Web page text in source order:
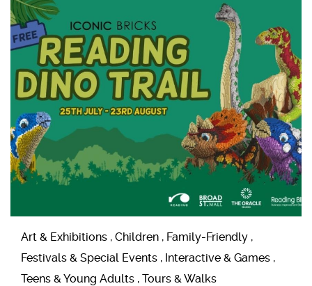
Art & Exhibitions , Children , Family-Friendly ,
Festivals & Special Events , Interactive & Games ,
Teens & Young Adults , Tours & Walks